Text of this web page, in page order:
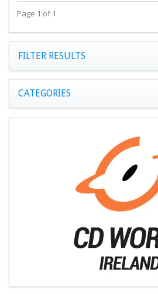
Page 1 of 1
FILTER RESULTS
CATEGORIES